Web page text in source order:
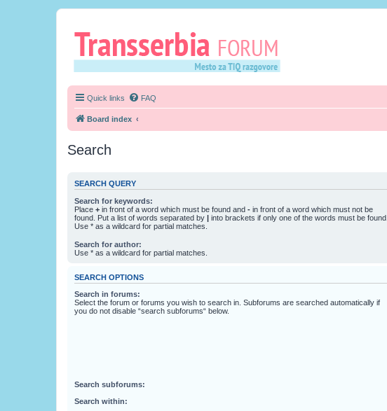
Quick links FAQ
Board index
Search
SEARCH QUERY
Search for keywords:
Place + in front of a word which must be found and - in front of a word which must not be
found. Put a list of words separated by | into brackets if only one of the words must be found.
Use * as a wildcard for partial matches.
Search for author:
Use * as a wildcard for partial matches.
SEARCH OPTIONS
Search in forums:
Select the forum or forums you wish to search in. Subforums are searched automatically if
you do not disable “search subforums“ below.
Search subforums:
Search within: